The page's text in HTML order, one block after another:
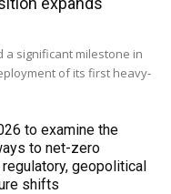
a significant milestone in
of its first heavy-
to examine the
to net-zero
geopolitical
shifts